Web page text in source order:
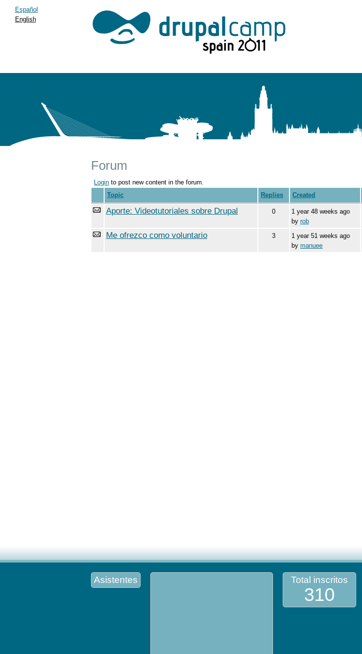
Español
English
Forum
Login to post new content in the forum.
Topic
Replies Created
Aporte: Videotutoriales sobre Drupal 0
1 year 48 weeks ago
by rob
Me ofrezco como voluntario 3
1 year 51 weeks ago
by manuee
Asistentes Total inscritos
310